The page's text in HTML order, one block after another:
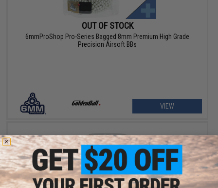
OUT OF STOCK
6mmProShop Pro-Series Bagged 8mm Premium High Grade
Precision Airsoft BBs
VIEW